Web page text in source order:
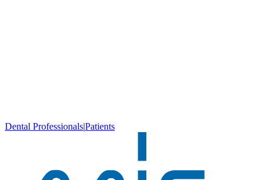
Dental Professionals|Patients